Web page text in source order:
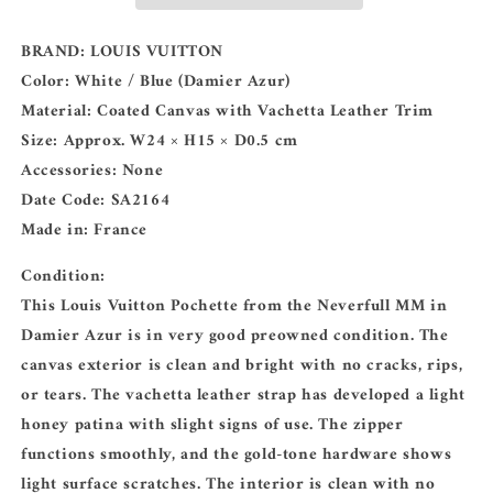
BRAND: LOUIS VUITTON
Color: White / Blue (Damier Azur)
Material: Coated Canvas with Vachetta Leather Trim
Size: Approx. W24 × H15 × D0.5 cm
Accessories: None
Date Code: SA2164
Made in: France
Condition:
This Louis Vuitton Pochette from the Neverfull MM in
Damier Azur is in very good preowned condition. The
canvas exterior is clean and bright with no cracks, rips,
or tears. The vachetta leather strap has developed a light
honey patina with slight signs of use. The zipper
functions smoothly, and the gold-tone hardware shows
light surface scratches. The interior is clean with no